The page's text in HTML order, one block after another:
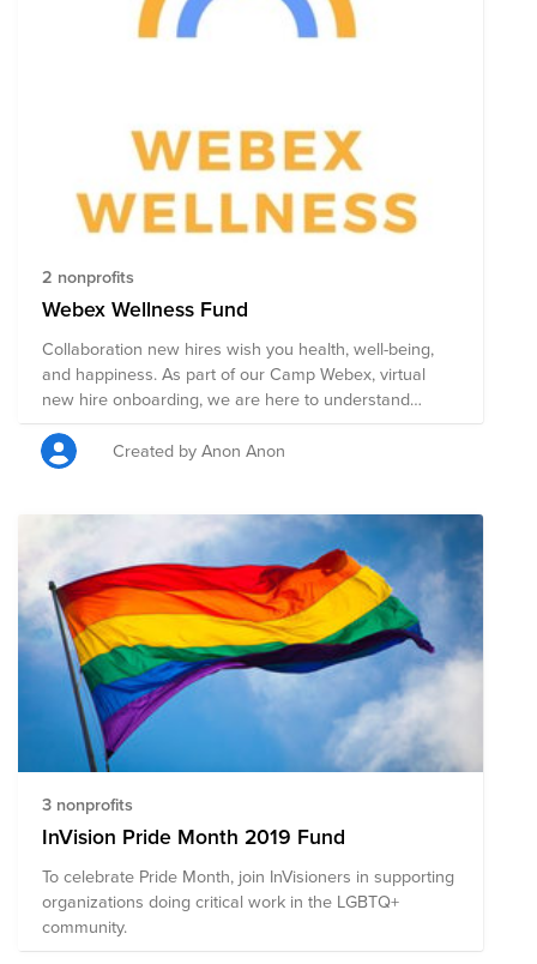
public policy changes. Through a single donation to
this Fund, you can support multiple organizations'
2 nonprofits
Webex Wellness Fund
Collaboration new hires wish you health, well-being,
and happiness. As part of our Camp Webex, virtual
new hire onboarding, we are here to understand
Cisco's global impact and how we can truly make a
difference in the world. We understand that we are all
human and wish to build an inclusive future for all. To
Camp Webex wishes to support mental health and be
proud of each global citizen for who they are and are
meant to be. Join us in Webex Wellness <3 “What
mental health needs are more sunlight, more candor,
and more unashamed conversation.” – Glenn Close.
"Be the you you've always been, proudly." - Unknown.
Created by Anon Anon
3 nonprofits
InVision Pride Month 2019 Fund
To celebrate Pride Month, join InVisioners in supporting
organizations doing critical work in the LGBTQ+
community.